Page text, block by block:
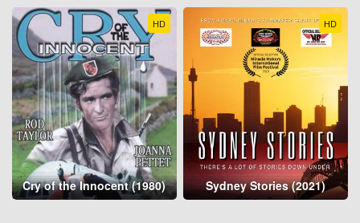
HD
Cry of the Innocent (1980)
HD
Sydney Stories (2021)